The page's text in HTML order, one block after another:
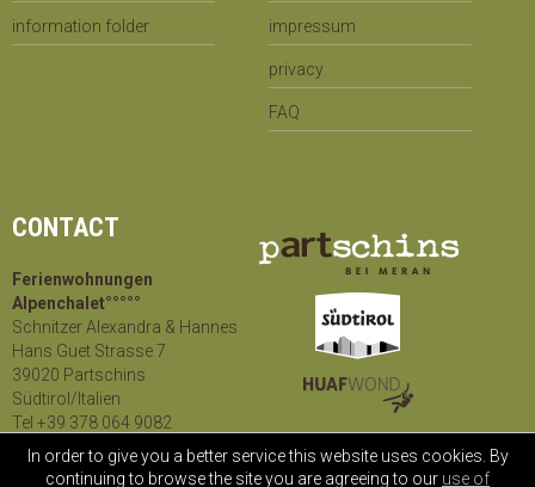
information folder impressum
privacy
FAQ
CONTACT
Ferienwohnungen
Alpenchalet°°°°°
Schnitzer Alexandra & Hannes
Hans Guet Strasse 7
39020 Partschins
Südtirol/Italien
Tel +39 378 064 9082
mail@
alpenchalet.info
In order to give you a better service this website uses cookies. By
continuing to browse the site you are agreeing to our use of